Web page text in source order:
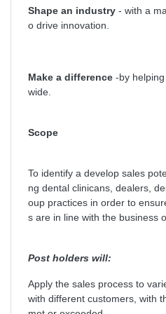
Shape an industry - with a
o drive innovation.
Make a difference -by
wide.
Scope
To identify a develop sales
ng dental clinicans, dealers,
oup practices in order to
s are in line with the business
Post holders will:
Apply the sales process to
with different customers, with